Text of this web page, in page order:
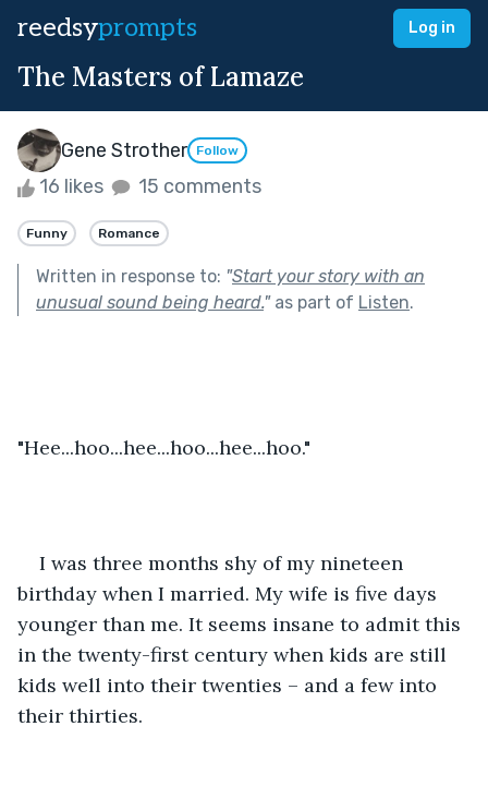
reedsyprompts Log in
The Masters of Lamaze
Gene Strother Follow
16 likes 15 comments
Funny Romance
Written in response to: "Start your story with an
unusual sound being heard."as part of Listen.
"Hee...hoo...hee...hoo...hee...hoo."
I was three months shy of my nineteen
birthday when I married. My wife is five days
younger than me. It seems insane to admit this
in the twenty-first century when kids are still
kids well into their twenties – and a few into
their thirties.